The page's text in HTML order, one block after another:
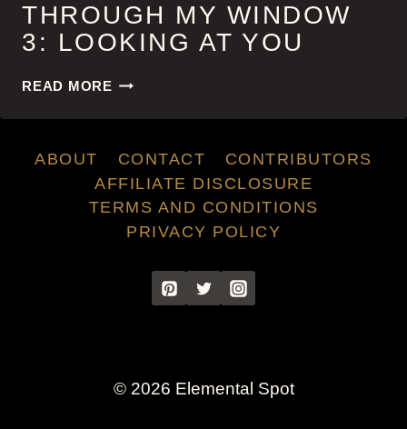
THROUGH MY WINDOW
3: LOOKING AT YOU
READ MORETHROUGH
WINDOW
LOOKING
AT
ABOUT CONTACT
CONTRIBUTORS
AFFILIATE DISCLOSURE
TERMS AND CONDITIONS
PRIVACY POLICY
© 2026 Elemental Spot